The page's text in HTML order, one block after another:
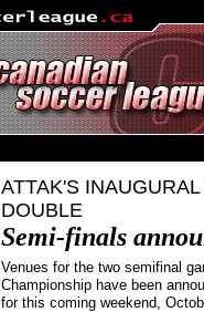
ATTAK'S
DOUBLE
Semi-finals
Venues for the two semifinal
Championship have been
for this coming weekend,